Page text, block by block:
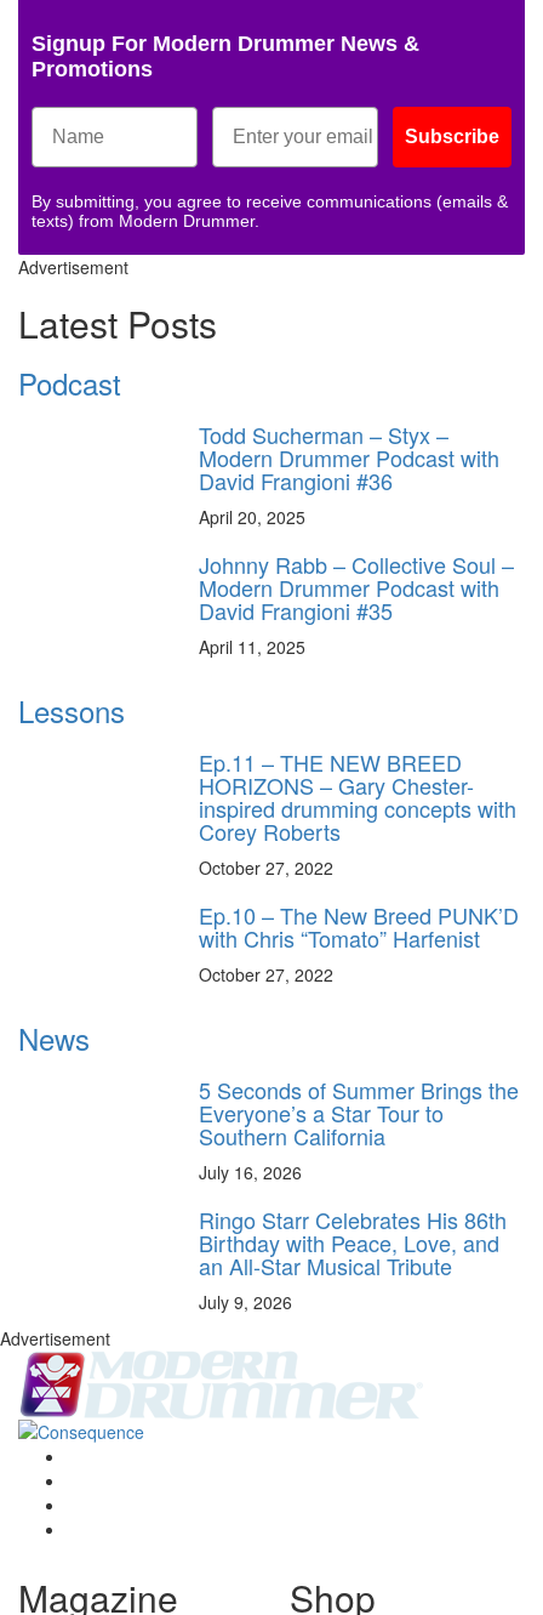
Signup For Modern Drummer News &
Promotions
Subscribe
By submitting, you agree to receive communications (emails &
texts) from Modern Drummer.
Advertisement
Latest Posts
Podcast
Todd Sucherman – Styx –
Modern Drummer Podcast with
David Frangioni #36
April 20, 2025
Johnny Rabb – Collective Soul –
Modern Drummer Podcast with
David Frangioni #35
April 11, 2025
Lessons
Ep.11 – THE NEW BREED
HORIZONS – Gary Chester-
inspired drumming concepts with
Corey Roberts
October 27, 2022
Ep.10 – The New Breed PUNK’D
with Chris “Tomato” Harfenist
October 27, 2022
News
5 Seconds of Summer Brings the
Everyone’s a Star Tour to
Southern California
July 16, 2026
Ringo Starr Celebrates His 86th
Birthday with Peace, Love, and
an All-Star Musical Tribute
July 9, 2026
Advertisement
Magazine Shop